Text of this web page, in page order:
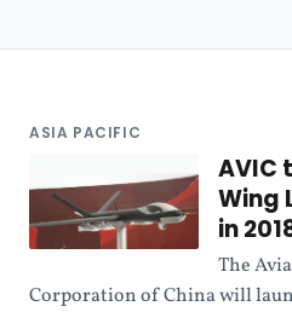
ASIA PACIFIC
AVIC
Wing
in
The
Corporation of China will